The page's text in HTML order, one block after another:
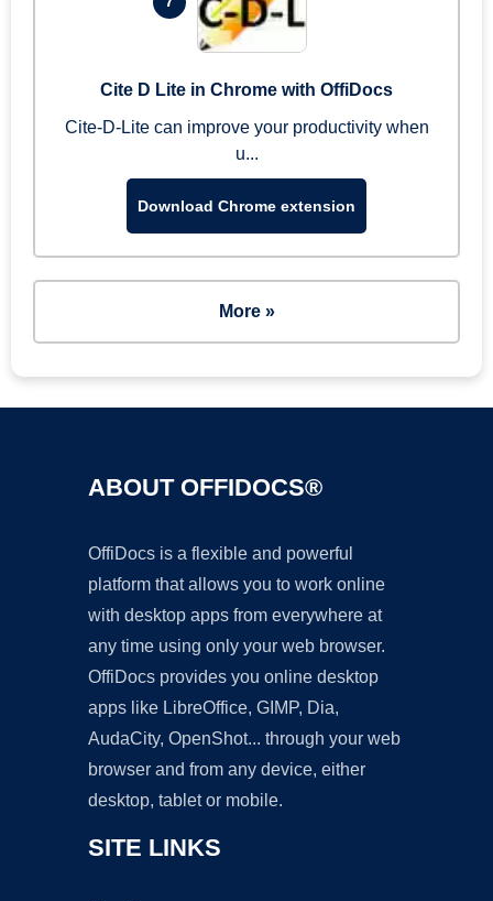
Cite D Lite in Chrome with OffiDocs
Cite-D-Lite can improve your productivity when
u...
Download Chrome extension
More »
ABOUT OFFIDOCS®
OffiDocs is a flexible and powerful
platform that allows you to work online
with desktop apps from everywhere at
any time using only your web browser.
OffiDocs provides you online desktop
apps like LibreOffice, GIMP, Dia,
AudaCity, OpenShot... through your web
browser and from any device, either
desktop, tablet or mobile.
SITE LINKS